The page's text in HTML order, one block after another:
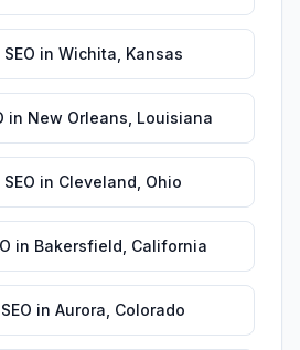
in Wichita Kansas
in New Orleans Louisiana
in Cleveland Ohio
in Bakersfield California
in Aurora Colorado